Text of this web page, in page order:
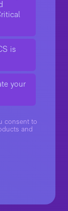
is
your
consent to
and